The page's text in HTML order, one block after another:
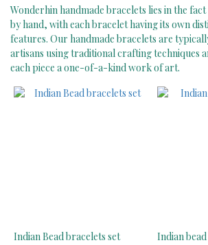
Range
(HK$)
~
Wonderhin handmade bracelets lies in the
by hand, with each bracelet having its own
features. Our handmade bracelets are
artisans using traditional crafting techniques
each piece a one-of-a-kind work of art.
Indian Bead bracelets set Indian